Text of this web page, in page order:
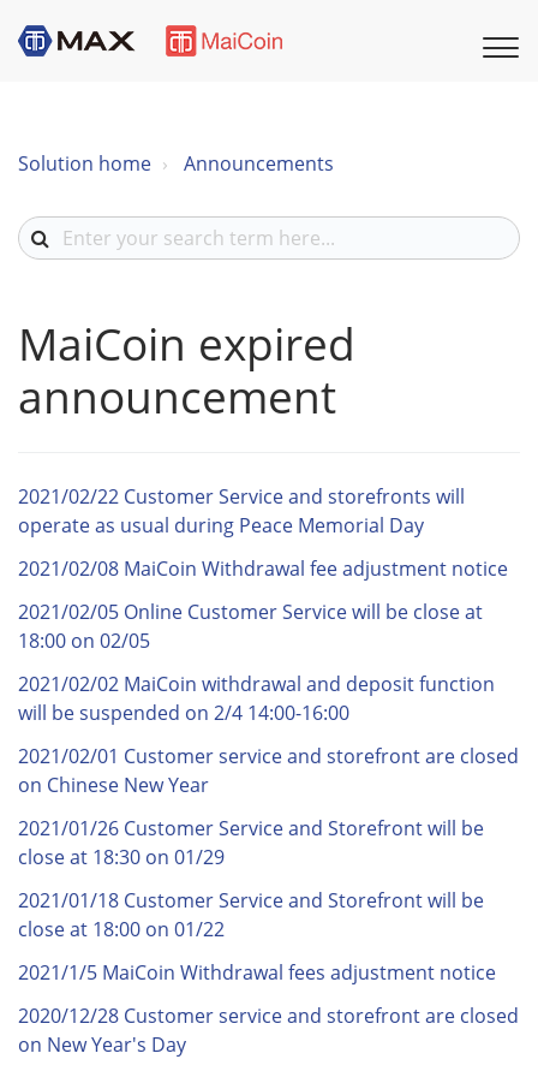
Solution home Announcements
MaiCoin expired
announcement
2021/02/22 Customer Service and storefronts will
operate as usual during Peace Memorial Day
2021/02/08 MaiCoin Withdrawal fee adjustment notice
2021/02/05 Online Customer Service will be close at
18:00 on 02/05
2021/02/02 MaiCoin withdrawal and deposit function
will be suspended on 2/4 14:00-16:00
2021/02/01 Customer service and storefront are closed
on Chinese New Year
2021/01/26 Customer Service and Storefront will be
close at 18:30 on 01/29
2021/01/18 Customer Service and Storefront will be
close at 18:00 on 01/22
2021/1/5 MaiCoin Withdrawal fees adjustment notice
2020/12/28 Customer service and storefront are closed
on New Year's Day